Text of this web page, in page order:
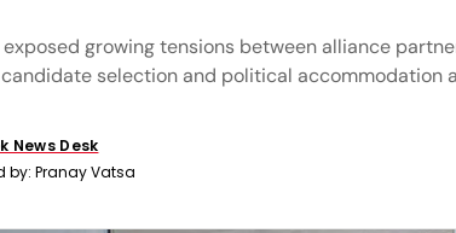
exposed growing tensions between alliance
selection and political accommodation
News Desk
by:Pranay Vatsa